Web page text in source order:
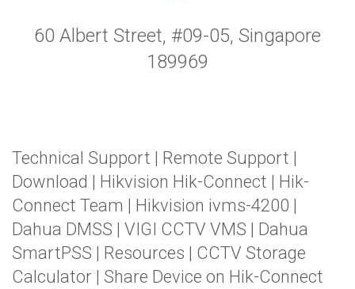
60 Albert Street, #09-05, Singapore
189969
Technical Support | Remote Support |
Download | Hikvision Hik-Connect | Hik-
Connect Team | Hikvision ivms-4200 |
Dahua DMSS | VIGI CCTV VMS | Dahua
SmartPSS | Resources | CCTV Storage
Calculator | Share Device on Hik-Connect